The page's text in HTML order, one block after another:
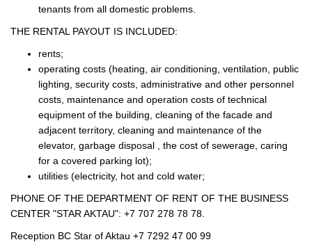
tenants from all domestic problems.
THE RENTAL PAYOUT IS INCLUDED:
rents;
operating costs (heating, air conditioning, ventilation, public
lighting, security costs, administrative and other personnel
costs, maintenance and operation costs of technical
equipment of the building, cleaning of the facade and
adjacent territory, cleaning and maintenance of the
elevator, garbage disposal , the cost of sewerage, caring
for a covered parking lot);
utilities (electricity, hot and cold water;
PHONE OF THE DEPARTMENT OF RENT OF THE BUSINESS
CENTER "STAR AKTAU": +7 707 278 78 78.
Reception BC Star of Aktau +7 7292 47 00 99